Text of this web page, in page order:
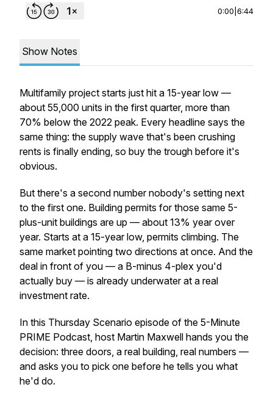
0:00 6:44
Show Notes
Multifamily project starts just hit a 15-year low —
about 55,000 units in the first quarter, more than
70% below the 2022 peak. Every headline says the
same thing: the supply wave that's been crushing
rents is finally ending, so buy the trough before it's
obvious.
But there's a second number nobody's setting next
to the first one. Building permits for those same 5-
plus-unit buildings are up — about 13% year over
year. Starts at a 15-year low, permits climbing. The
same market pointing two directions at once. And the
deal in front of you — a B-minus 4-plex you'd
actually buy — is already underwater at a real
investment rate.
In this Thursday Scenario episode of the 5-Minute
PRIME Podcast, host Martin Maxwell hands you the
decision: three doors, a real building, real numbers —
and asks you to pick one before he tells you what
he'd do.